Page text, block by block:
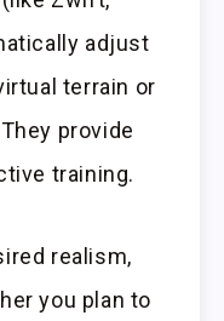
adjust
terrain or
provide
training.
realism,
you plan to